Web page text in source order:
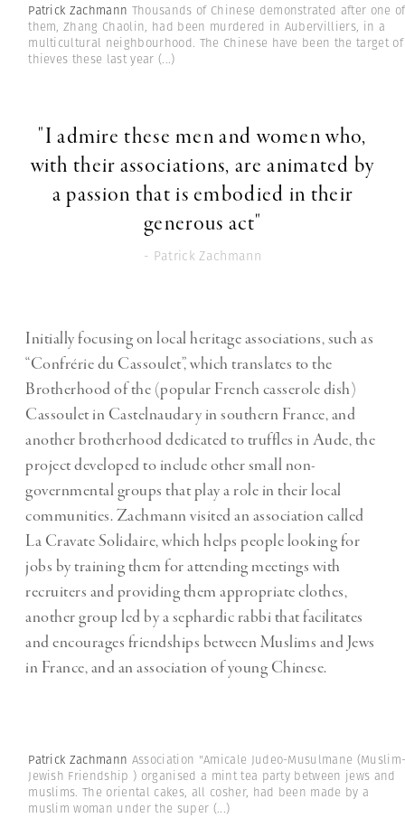
Patrick Zachmann Thousands of Chinese demonstrated after one of
them, Zhang Chaolin, had been murdered in Aubervilliers, in a
multicultural neighbourhood. The Chinese have been the target of
thieves these last year (...)
"I admire these men and women who,
with their associations, are animated by
a passion that is embodied in their
generous act"
- Patrick Zachmann
Initially focusing on local heritage associations, such as
“Confrérie du Cassoulet”, which translates to the
Brotherhood of the (popular French casserole dish)
Cassoulet in Castelnaudary in southern France, and
another brotherhood dedicated to truffles in Aude, the
project developed to include other small non-
governmental groups that play a role in their local
communities. Zachmann visited an association called
La Cravate Solidaire, which helps people looking for
jobs by training them for attending meetings with
recruiters and providing them appropriate clothes,
another group led by a sephardic rabbi that facilitates
and encourages friendships between Muslims and Jews
in France, and an association of young Chinese.
Patrick Zachmann Association "Amicale Judeo-Musulmane
Jewish Friendship ) organised a mint tea party between jews and
muslims. The oriental cakes, all cosher, had been made by a
muslim woman under the super (...)